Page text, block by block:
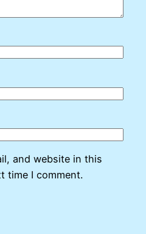
and website in this
time I comment.